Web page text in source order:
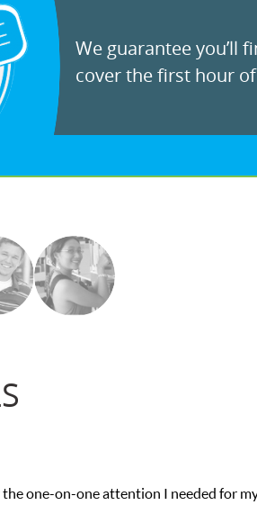
We guarantee you’ll
cover the first hour
one-on-one attention I needed for